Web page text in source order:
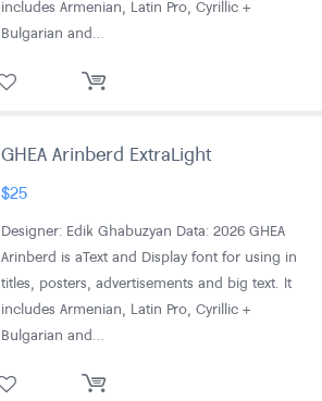
includes Armenian, Latin Pro, Cyrillic +
Bulgarian and…
GHEA Arinberd ExtraLight
$25
Designer: Edik Ghabuzyan Data: 2026 GHEA
Arinberd is aText and Display font for using in
titles, posters, advertisements and big text. It
includes Armenian, Latin Pro, Cyrillic +
Bulgarian and…